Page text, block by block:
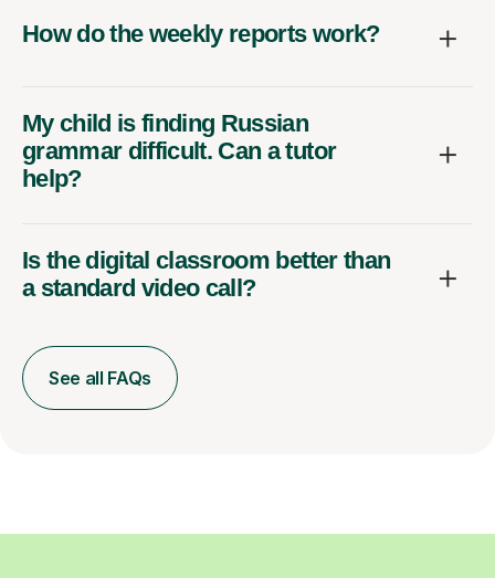
How do the weekly reports work?
My child is finding Russian
grammar difficult. Can a tutor
help?
Is the digital classroom better than
a standard video call?
See all FAQs